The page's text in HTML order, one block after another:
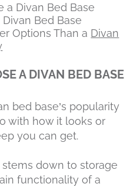
a Divan Bed Base
Bed Base
Options Than a Divan
A DIVAN BED BASE
bed base’s popularity
with how it looks or
you can get.
down to storage
functionality of a